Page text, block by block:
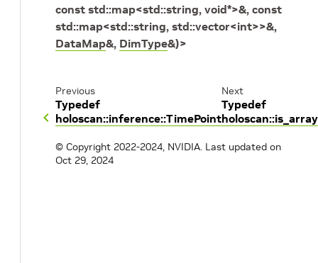
const std::map<std::string, void*>&, const
std::map<std::string, std::vector<int>>&,
DataMap&, DimType&)>
Previous
Typedef
holoscan::inference::TimePoint
Next
Typedef
© Copyright 2022-2024, NVIDIA. Last updated on
Oct 29, 2024